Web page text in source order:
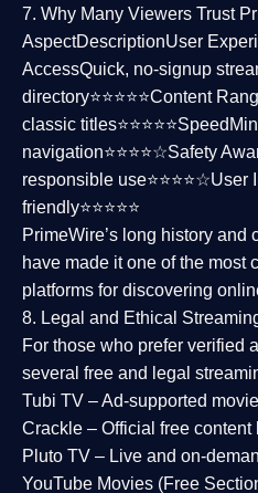
7. Why Many Viewers Trust
AspectDescriptionUser
AccessQuick, no-signup
directory⭐⭐⭐⭐⭐Content
classic titles⭐⭐⭐⭐⭐Speed
navigation⭐⭐⭐⭐☆Safety
responsible use⭐⭐⭐⭐☆User
friendly⭐⭐⭐⭐⭐
PrimeWire’s long history and
have made it one of the most
platforms for discovering
8. Legal and Ethical
For those who prefer verified
several free and legal
Tubi TV – Ad-supported
Crackle – Official free content
Pluto TV – Live and on-
YouTube Movies (Free